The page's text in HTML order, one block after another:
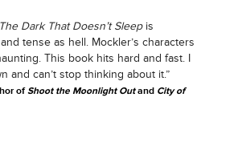
The Dark That Doesn’t Sleepis
tense as hell. Mockler’s characters
This book hits hard and fast. I
and can’t stop thinking about it.”
ofShoot the Moonlight Outand City of